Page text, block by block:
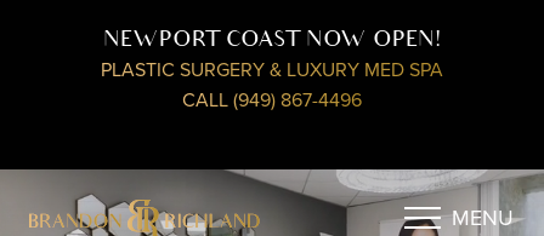
NEWPORT COAST NOW OPEN!
PLASTIC SURGERY & LUXURY MED SPA
CALL (949) 867-4496
MENU